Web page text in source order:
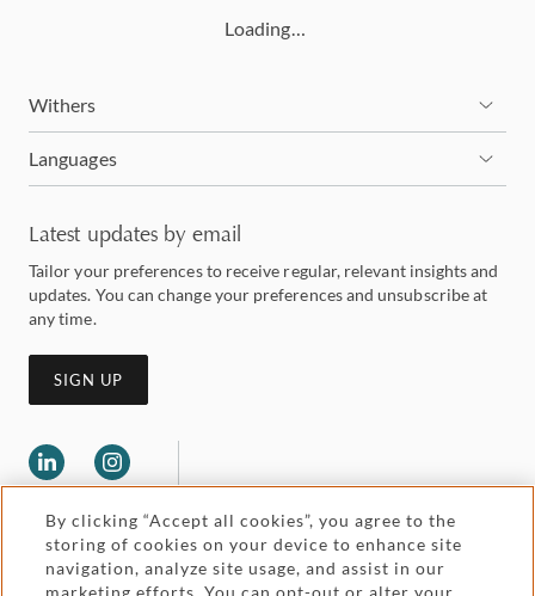
Loading…
Withers
Languages
Latest updates by email
Tailor your preferences to receive regular, relevant insights and
updates. You can change your preferences and unsubscribe at
any time.
SIGN UP
By clicking “Accept all cookies”, you agree to the
storing of cookies on your device to enhance site
navigation, analyze site usage, and assist in our
marketing efforts. You can opt-out or alter your